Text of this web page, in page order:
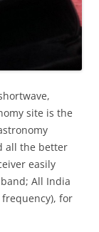
site is the
all the better
easily
All India
frequency), for